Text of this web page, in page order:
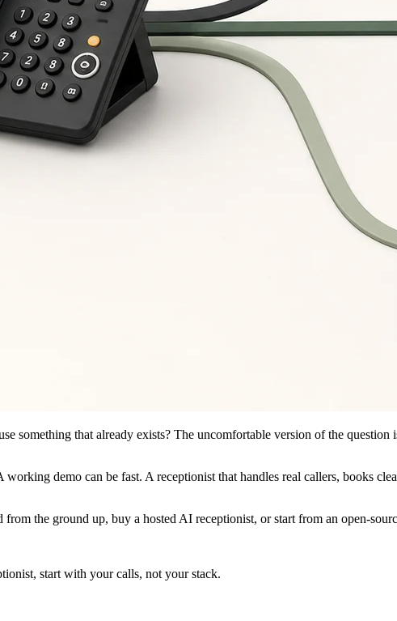
something that already exists? The uncomfortable version of the
demo can be fast. A receptionist that handles real callers, books
the ground up, buy a hosted AI receptionist, or start from an open-
start with your calls, not your stack.